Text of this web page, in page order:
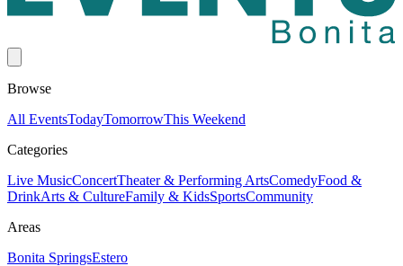
Browse
All EventsTodayTomorrowThis Weekend
Categories
Live MusicConcertTheater & Performing ArtsComedyFood &
DrinkArts & CultureFamily & KidsSportsCommunity
Areas
Bonita SpringsEstero